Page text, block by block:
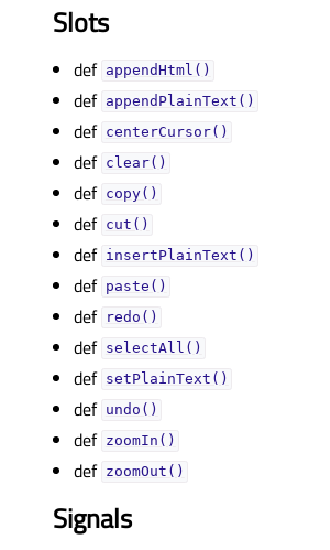
Slots
def appendHtml()
def appendPlainText()
def centerCursor()
def clear()
def copy()
def cut()
def insertPlainText()
def paste()
def redo()
def selectAll()
def setPlainText()
def undo()
def zoomIn()
def zoomOut()
Signals